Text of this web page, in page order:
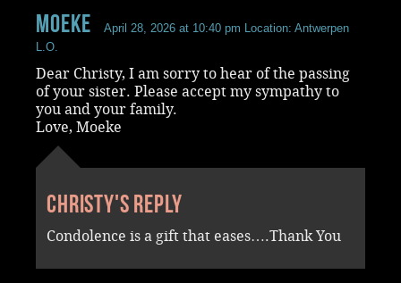
Moeke April 28, 2026 at 10:40 pm Location: Antwerpen
L.O.
Dear Christy, I am sorry to hear of the passing
of your sister. Please accept my sympathy to
you and your family.
Love, Moeke
Christy's reply
Condolence is a gift that eases….Thank You